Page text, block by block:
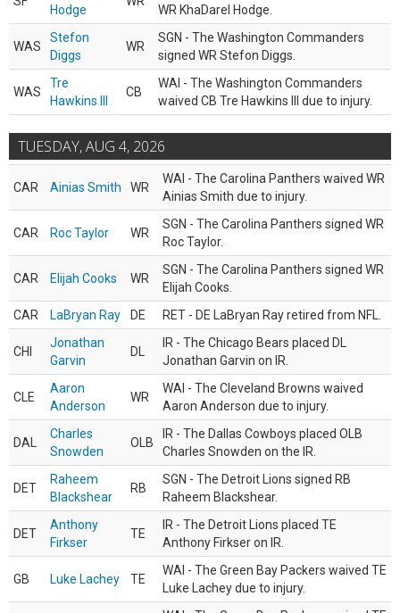
Hodge
WR KhaDarel Hodge.
WAS
Stefon
Diggs
WR
SGN - The Washington Commanders
signed WR Stefon Diggs.
WAS
Tre
Hawkins III
CB
WAI - The Washington Commanders
waived CB Tre Hawkins III due to injury.
TUESDAY, AUG 4, 2026
CAR Ainias Smith WR
WAI - The Carolina Panthers waived WR
Ainias Smith due to injury.
CAR Roc Taylor WR
SGN - The Carolina Panthers signed WR
Roc Taylor.
CAR Elijah Cooks WR
SGN - The Carolina Panthers signed WR
Elijah Cooks.
CAR
LaBryan Ray DE RET - DE LaBryan Ray retired from NFL.
CHI
Jonathan
Garvin
DL
IR - The Chicago Bears placed DL
Jonathan Garvin on IR.
CLE
Aaron
Anderson
WR
WAI - The Cleveland Browns waived
Aaron Anderson due to injury.
DAL
Charles
Snowden
OLB
IR - The Dallas Cowboys placed OLB
Charles Snowden on the IR.
DET
Raheem
Blackshear
RB
SGN - The Detroit Lions signed RB
Raheem Blackshear.
DET
Anthony
Firkser
TE
IR - The Detroit Lions placed TE
Anthony Firkser on IR.
GB Luke Lachey TE
WAI - The Green Bay Packers waived TE
Luke Lachey due to injury.